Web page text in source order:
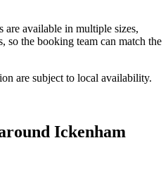
are available in multiple sizes,
so the booking team can match the
are subject to local availability.
Ickenham